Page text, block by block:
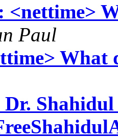
<nettime>
Paul
What
Dr.